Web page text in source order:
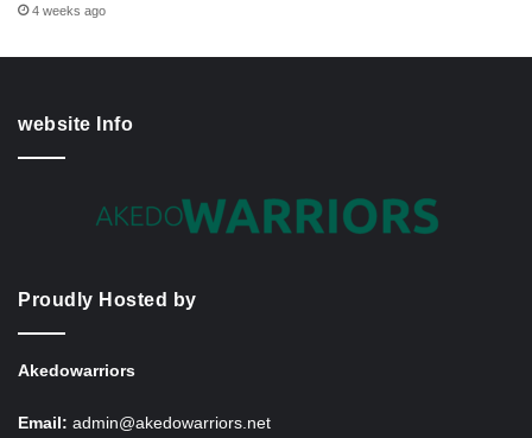
4 weeks ago
website Info
Proudly Hosted by
Akedowarriors
Email: admin@akedowarriors.net